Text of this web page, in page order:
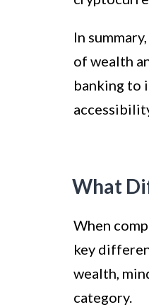
In
of wealth
banking to
What
When
key
wealth,
category.